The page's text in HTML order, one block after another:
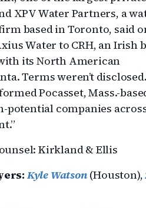
XPV Water Partners, a
based in Toronto, said
Water to CRH, an Irish
its North American
Terms weren’t
Pocasset, Mass.-
potential companies
Kirkland & Ellis
Kyle Watson(Houston),